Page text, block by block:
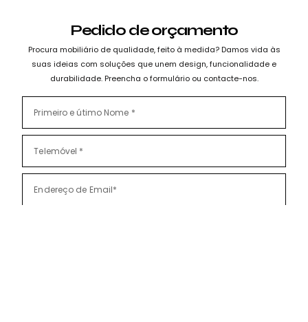
Pedido de orçamento
Procura mobiliário de qualidade, feito à medida? Damos vida às
suas ideias com soluções que unem design, funcionalidade e
durabilidade. Preencha o formulário ou contacte-nos.